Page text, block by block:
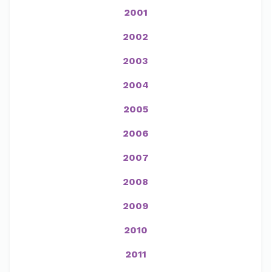
2001
2002
2003
2004
2005
2006
2007
2008
2009
2010
2011